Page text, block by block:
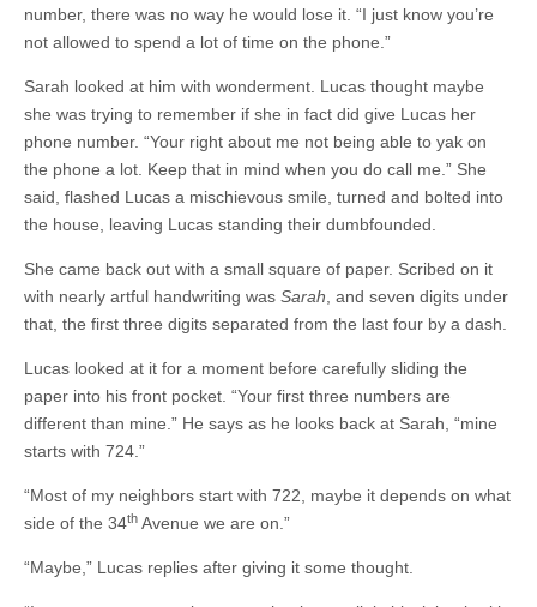
number, there was no way he would lose it. “I just know you’re
not allowed to spend a lot of time on the phone.”
Sarah looked at him with wonderment. Lucas thought maybe
she was trying to remember if she in fact did give Lucas her
phone number. “Your right about me not being able to yak on
the phone a lot. Keep that in mind when you do call me.” She
said, flashed Lucas a mischievous smile, turned and bolted into
the house, leaving Lucas standing their dumbfounded.
She came back out with a small square of paper. Scribed on it
with nearly artful handwriting was Sarah , and seven digits under
that, the first three digits separated from the last four by a dash.
Lucas looked at it for a moment before carefully sliding the
paper into his front pocket. “Your first three numbers are
different than mine.” He says as he looks back at Sarah, “mine
starts with 724.”
“Most of my neighbors start with 722, maybe it depends on what
side of the 34th Avenue we are on.”
“Maybe,” Lucas replies after giving it some thought.